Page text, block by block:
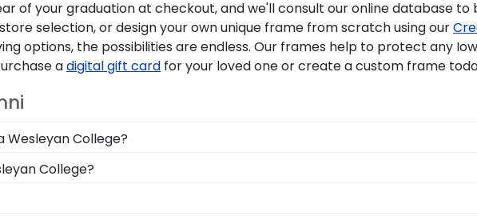
of your graduation at checkout, and we'll consult our online database
selection, or design your own unique frame from scratch using our
options, the possibilities are endless. Our frames help to protect any
adigital gift card for your loved one or create a custom frame
Wesleyan College?
deserve a frame that captures your accomplishment! The frames in our
keeping it safe and well-displayed for years to come.
College?
Iowa Wesleyan graduation regalia from dust, discoloration or decay
Wesleyan College, make sure to store it as a keepsake in a Graduation